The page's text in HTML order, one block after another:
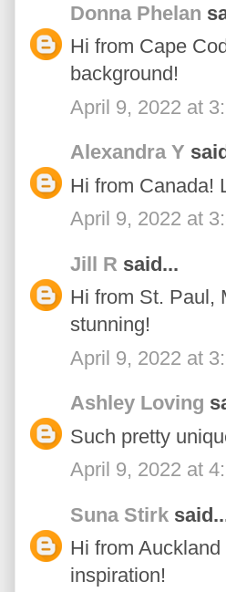
Donna Phelan
Hi from Cape
background!
April 9, 2022 at
Alexandra Y
Hi from Canada!
April 9, 2022 at
Jill R said...
Hi from St. Paul,
stunning!
April 9, 2022 at
Ashley Loving
Such pretty
April 9, 2022 at
Suna Stirk
Hi from
inspiration!